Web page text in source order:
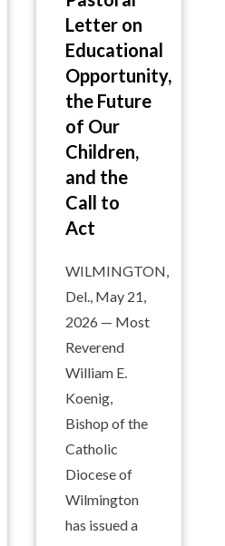
Letter on
Educational
Opportunity,
the Future
of Our
Children,
and the
Call to
Act
WILMINGTON,
Del., May 21,
2026 — Most
Reverend
William E.
Koenig,
Bishop of the
Catholic
Diocese of
Wilmington
has issued a